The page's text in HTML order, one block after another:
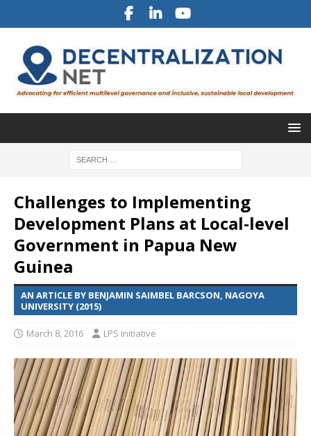
Challenges to Implementing
Development Plans at Local-level
Government in Papua New
Guinea
AN ARTICLE BY BENJAMIN SAIMBEL BARCSON, NAGOYA
UNIVERSITY (2015)
March 8, 2016 LPS Initiative